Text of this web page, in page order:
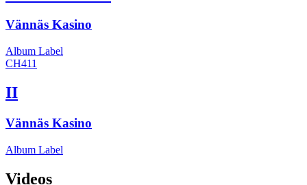
Vännäs Kasino
Album Label
CH411
II
Vännäs Kasino
Album Label
Videos